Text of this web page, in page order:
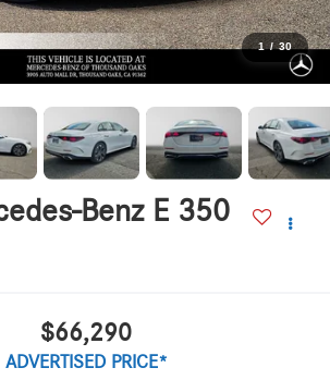
1 / 30
Benz E 350
$66,290
ADVERTISED PRICE*